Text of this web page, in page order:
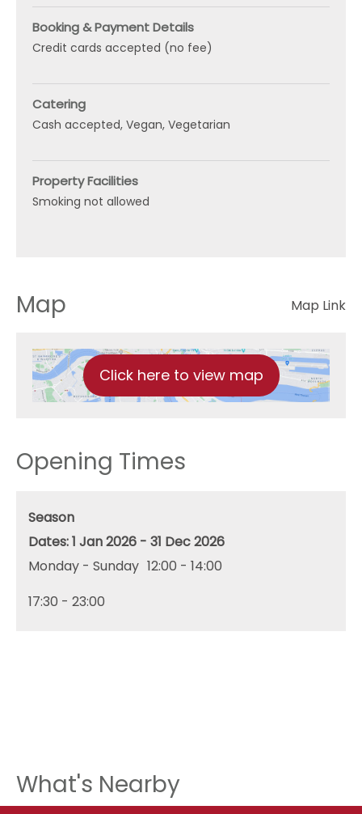
Booking & Payment Details
Credit cards accepted (no fee)
Catering
Cash accepted Vegan Vegetarian
Property Facilities
Smoking not allowed
Map Map Link
Click here to view map
Opening Times
Season
1 Jan 2026 - 31 Dec 2026
Monday - Sunday 12:00 - 14:00
17:30 - 23:00
What's Nearby